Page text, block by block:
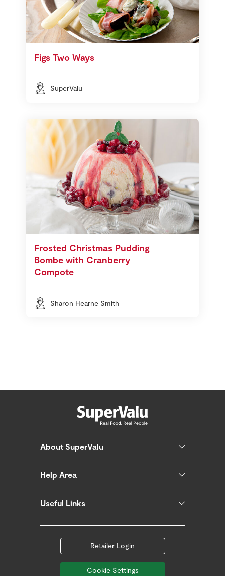
Figs Two Ways
SuperValu
Frosted Christmas Pudding
Bombe with Cranberry
Compote
Sharon Hearne Smith
About SuperValu
Help Area
Useful Links
Retailer Login
Cookie Settings